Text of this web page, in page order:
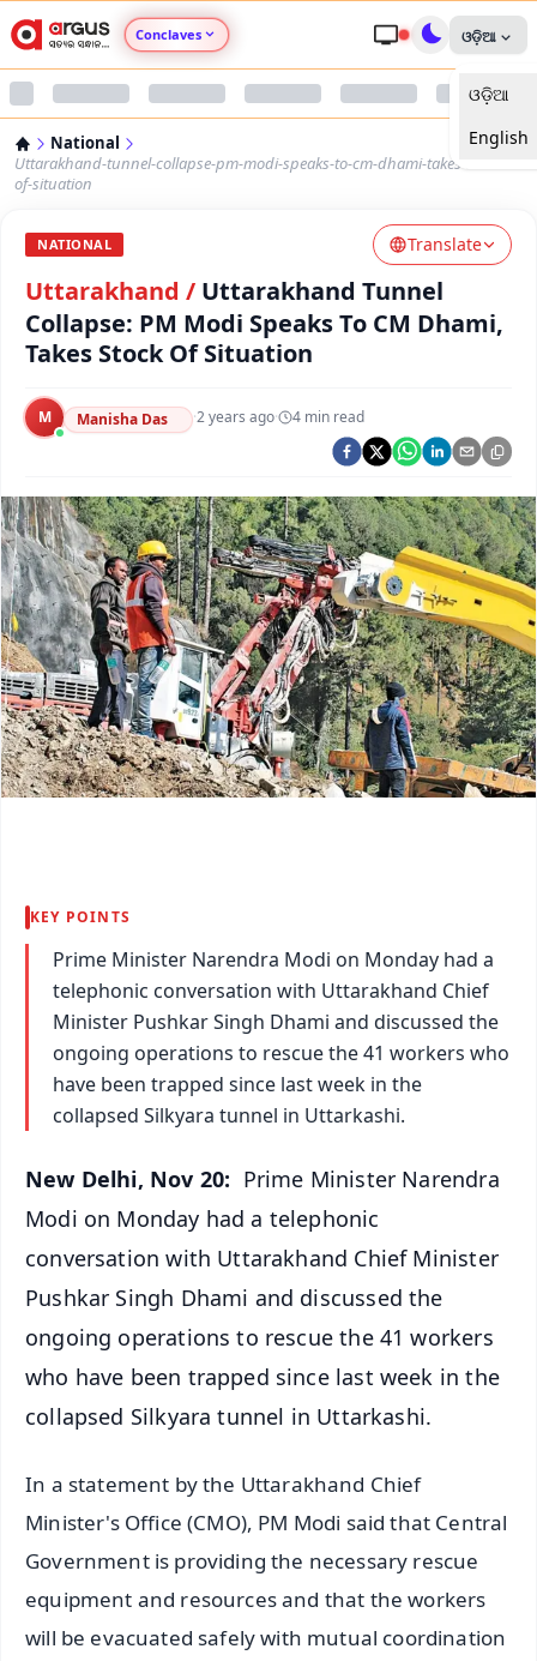
Conclaves
Argus Nari Shakti
Argus Health Connect
Argus Swaad Odisha
Argus Chalo Dekhein Apna Desh
ଓଡ଼ିଆ
ଓଡ଼ିଆ
English
National
Uttarakhand-tunnel-collapse-pm-modi-speaks-to-cm-dhami-takes-stock-
of-situation
NATIONAL Translate
Uttarakhand / Uttarakhand Tunnel
Collapse: PM Modi Speaks To CM Dhami,
Takes Stock Of Situation
M Manisha Das ·2 years ago· 4 min read
KEY POINTS
Prime Minister Narendra Modi on Monday had a
telephonic conversation with Uttarakhand Chief
Minister Pushkar Singh Dhami and discussed the
ongoing operations to rescue the 41 workers who
have been trapped since last week in the
collapsed Silkyara tunnel in Uttarkashi.
New Delhi, Nov 20: Prime Minister Narendra
Modi on Monday had a telephonic
conversation with Uttarakhand Chief Minister
Pushkar Singh Dhami and discussed the
ongoing operations to rescue the 41 workers
who have been trapped since last week in the
collapsed Silkyara tunnel in Uttarkashi.
In a statement by the Uttarakhand Chief
Minister's Office (CMO), PM Modi said that Central
Government is providing the necessary rescue
equipment and resources and that the workers
will be evacuated safely with mutual coordination